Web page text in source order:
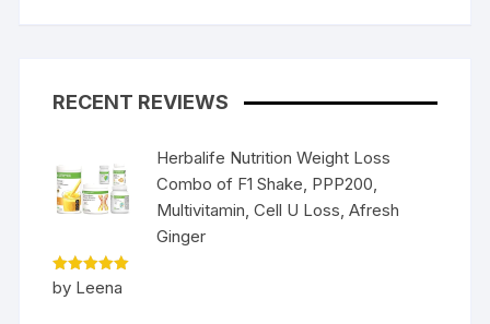
RECENT REVIEWS
Herbalife Nutrition Weight Loss
Combo of F1 Shake, PPP200,
Multivitamin, Cell U Loss, Afresh
Ginger
Rated5
out of 5
by Leena